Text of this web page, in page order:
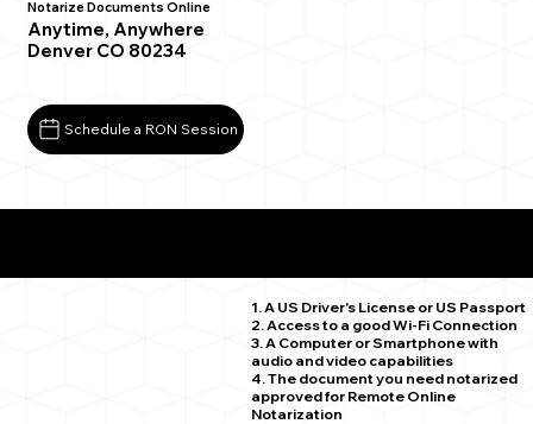
Notarize Documents Online
Anytime, Anywhere
Denver CO 80234
Schedule a RON Session
1. A US Driver's License or US Passport
2. Access to a good Wi-Fi Connection
3. A Computer or Smartphone with
audio and video capabilities
4. The document you need notarized
approved for Remote Online
Notarization